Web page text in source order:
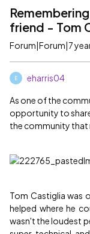
friend - Tom
Forum|Forum|7
E eharris04
As one of the
opportunity to
the community that
Tom Castiglia was
helped where he
wasn't the loudest